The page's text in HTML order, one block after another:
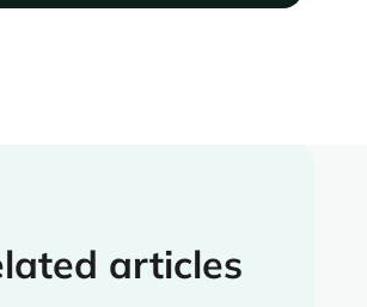
articles